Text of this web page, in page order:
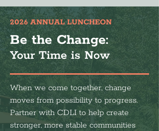
2026 ANNUAL LUNCHEON
Be the Change:
Your Time is Now
When we come together, change
moves from possibility to progress.
Partner with CDLI to help create
stronger, more stable communities